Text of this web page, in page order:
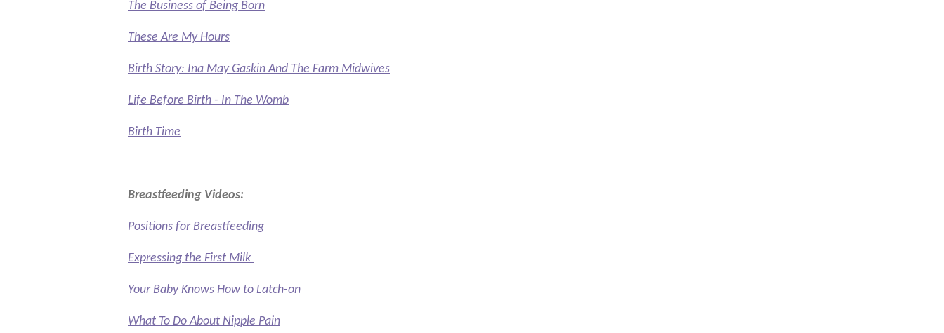
The Business of Being Born
These Are My Hours
Birth Story: Ina May Gaskin And The Farm Midwives
Life Before Birth - In The Womb
Birth Time
Breastfeeding Videos:
Positions for Breastfeeding
Expressing the First Milk
Your Baby Knows How to Latch-on
What To Do About Nipple Pain